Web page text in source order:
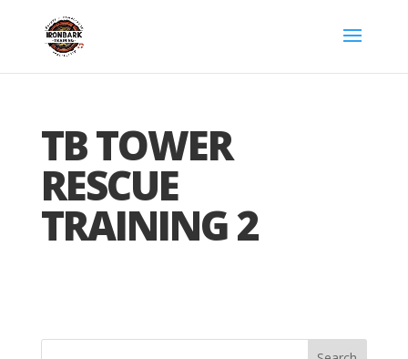
TB TOWER
RESCUE
TRAINING 2